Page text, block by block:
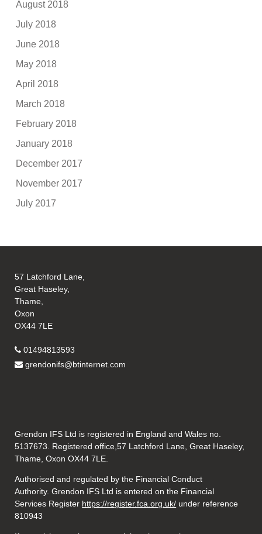
August 2018
July 2018
June 2018
May 2018
April 2018
March 2018
February 2018
January 2018
December 2017
November 2017
July 2017
57 Latchford Lane,
Great Haseley,
Thame,
Oxon
OX44 7LE
01494813593
grendonifs@btinternet.com
Grendon IFS Ltd is registered in England and Wales no.
5137673. Registered office,57 Latchford Lane, Great Haseley,
Thame, Oxon OX44 7LE.
Authorised and regulated by the Financial Conduct
Authority. Grendon IFS Ltd is entered on the Financial
Services Register https://register.fca.org.uk/ under reference
810943